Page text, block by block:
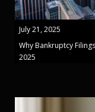
July 21, 2025
Why Bankruptcy
2025